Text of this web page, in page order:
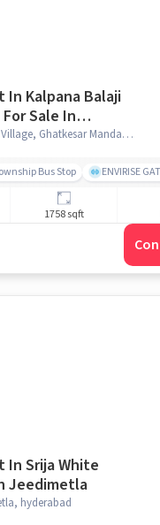
In Kalpana Balaji
Sale In
S. No. 1106, Ghanpur Village, Ghatkesar Mandal, Annojiguda, Hyderabad, Telangana 500088, India, Annojiguda, hyderabad
Bus Stop ENVIRISE
1758 sqft
In Srija White
For Sale In Jeedimetla
hyderabad